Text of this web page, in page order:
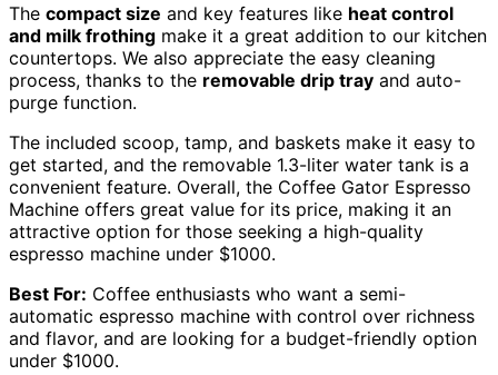
The compact size and key features like heat control
and milk frothing make it a great addition to our kitchen
countertops. We also appreciate the easy cleaning
process, thanks to the removable drip tray and auto-
purge function.
The included scoop, tamp, and baskets make it easy to
get started, and the removable 1.3-liter water tank is a
convenient feature. Overall, the Coffee Gator Espresso
Machine offers great value for its price, making it an
attractive option for those seeking a high-quality
espresso machine under $1000.
Best For: Coffee enthusiasts who want a semi-
automatic espresso machine with control over richness
and flavor, and are looking for a budget-friendly option
under $1000.